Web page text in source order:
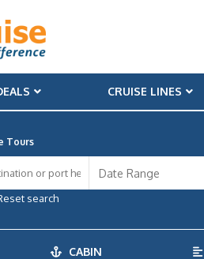
CRUISE LINES
Tours
search
CABIN